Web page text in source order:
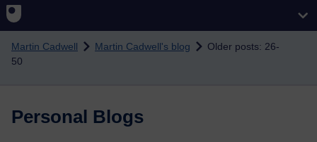
Skip to main content
Martin Cadwell Martin Cadwell's blog
Older posts: 26-
50
Personal Blogs